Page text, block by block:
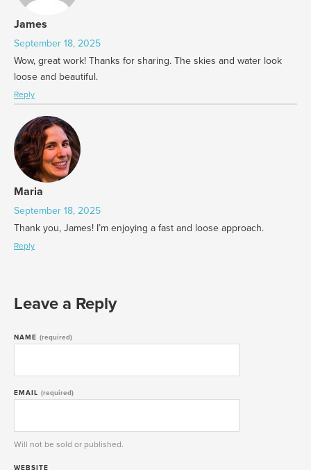
James
September 18, 2025
Wow, great work! Thanks for sharing. The skies and water look
loose and beautiful.
Reply
Maria
September 18, 2025
Thank you, James! I’m enjoying a fast and loose approach.
Reply
Leave a Reply
NAME (required)
EMAIL (required)
Will not be sold or published.
WEBSITE